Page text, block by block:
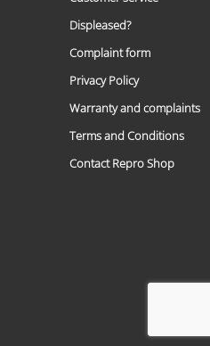
Displeased?
Complaint form
Privacy Policy
Warranty and complaints
Terms and Conditions
Contact Repro Shop